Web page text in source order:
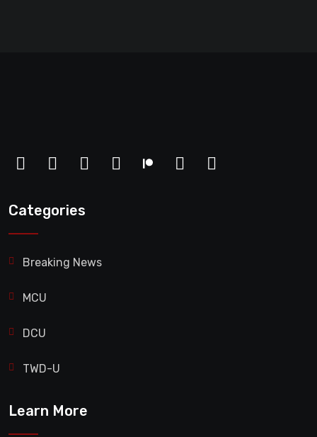
Categories
Breaking News
MCU
DCU
TWD-U
Learn More